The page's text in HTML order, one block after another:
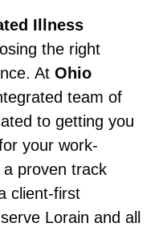
Illness
the right
At Ohio
team of
to getting you
your work-
proven track
client-first
Lorain and all